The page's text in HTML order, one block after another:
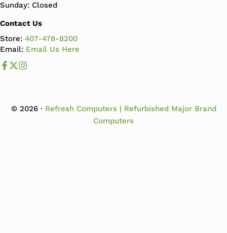
Sunday: Closed
Contact Us
Store:407-478-8200
Email: Email Us Here
Like us on Facebook
Follow us us on X
© 2026 · Refresh Computers | Refurbished Major Brand
Computers